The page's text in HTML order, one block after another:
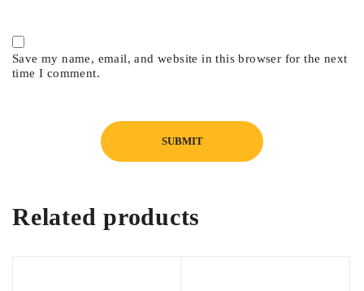
Save my name, email, and website in this browser for the next
time I comment.
Related products